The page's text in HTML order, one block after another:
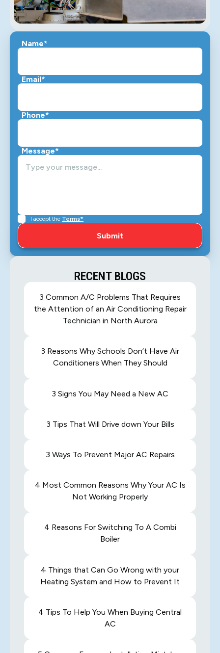
Name*
Email*
Phone*
Message*
I accept the Terms*
RECENT BLOGS
3 Common A/C Problems That Requires
the Attention of an Air Conditioning Repair
Technician in North Aurora
3 Reasons Why Schools Don’t Have Air
Conditioners When They Should
3 Signs You May Need a New AC
3 Tips That Will Drive down Your Bills
3 Ways To Prevent Major AC Repairs
4 Most Common Reasons Why Your AC Is
Not Working Properly
4 Reasons For Switching To A Combi
Boiler
4 Things that Can Go Wrong with your
Heating System and How to Prevent It
4 Tips To Help You When Buying Central
AC